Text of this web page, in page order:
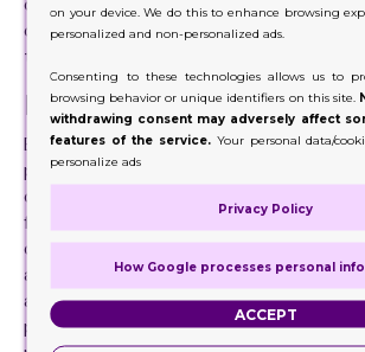
complimenting it. Long story short their
capability help the company, retailers
the rate of their deal to the fullest.
Publicizing the product
Everyone likes to grab product because
presentation and outlook. Customers do
checking out the products that are
for display purposes. They help the brand
order to drive sales by increasing the
a long lasting impression on customer
an opportunity to cash. The more the
publicizing because it is handy and
on your device. We do this to enhance browsing
personalized and non-personalized ads.
Consenting to these technologies allows us to
browsing behavior or unique identifiers on this site.
withdrawing consent may adversely affect
features of the service.Your personal data/
personalize ads
Privacy Policy
How Google processes personal
ACCEPT